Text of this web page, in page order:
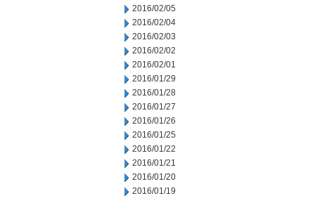
2016/02/05
2016/02/04
2016/02/03
2016/02/02
2016/02/01
2016/01/29
2016/01/28
2016/01/27
2016/01/26
2016/01/25
2016/01/22
2016/01/21
2016/01/20
2016/01/19